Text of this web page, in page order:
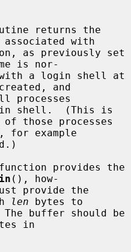
returns the
with
is nor-
and
shell.  (This is
for example
provides the
(), how-
len bytes to
in